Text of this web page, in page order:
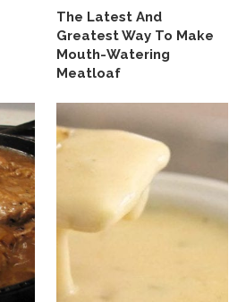
The Latest And
Greatest Way To Make
Mouth-Watering
Meatloaf